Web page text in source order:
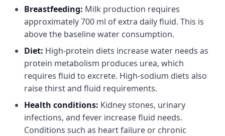
Breastfeeding: Milk production requires
approximately 700 ml of extra daily fluid. This is
above the baseline water consumption.
Diet: High-protein diets increase water needs as
protein metabolism produces urea, which
requires fluid to excrete. High-sodium diets also
raise thirst and fluid requirements.
Health conditions: Kidney stones, urinary
infections, and fever increase fluid needs.
Conditions such as heart failure or chronic